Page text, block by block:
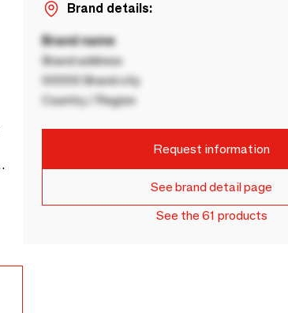
Brand details:
Brand name
Brand address
00000 Brand city
Country / Region
Request information
See brand detail page
See the 61 products